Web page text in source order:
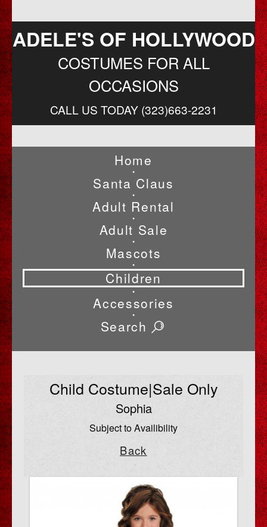
ADELE'S OF HOLLYWOOD
COSTUMES FOR ALL
OCCASIONS
CALL US TODAY (323)663-2231
Home
•
Santa Claus
•
Adult Rental
•
Adult Sale
•
Mascots
•
Children
•
Accessories
•
Search
Child Costume|Sale Only
Sophia
Subject to Availibility
Back